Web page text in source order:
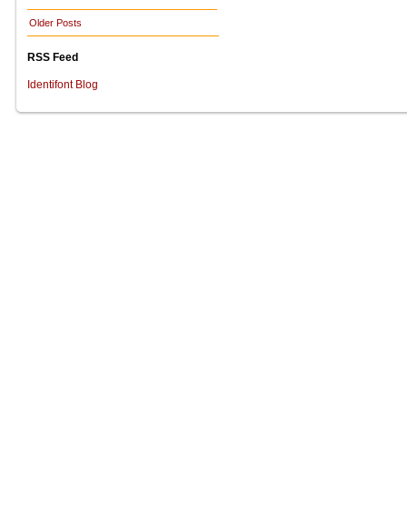
Older Posts
RSS Feed
Identifont Blog